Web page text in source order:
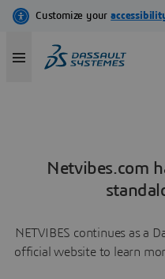
Netvibes.com
NETVIBES continues as a
official website to learn